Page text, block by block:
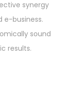
synergy
business.
sound
results.